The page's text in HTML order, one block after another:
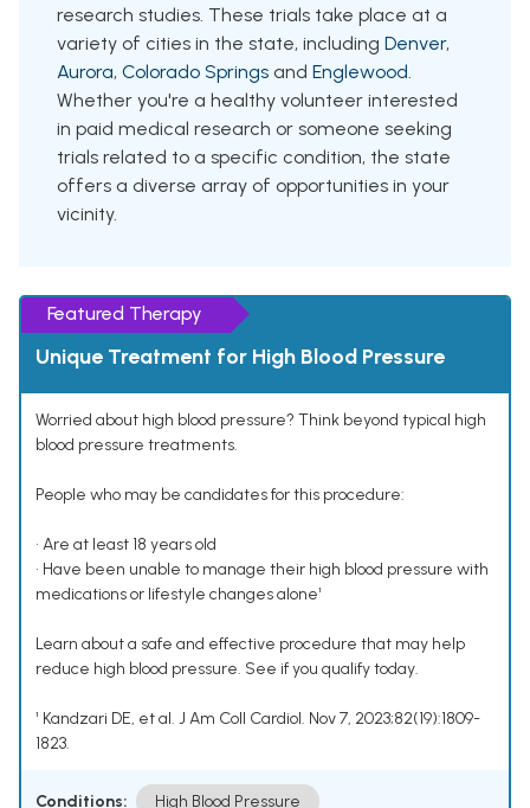
research studies. These trials take place at a
variety of cities in the state, including Denver,
Aurora, Colorado Springs and Englewood.
Whether you're a healthy volunteer interested
in paid medical research or someone seeking
trials related to a specific condition, the state
offers a diverse array of opportunities in your
vicinity.
Featured Therapy
Unique Treatment for High Blood Pressure
Worried about high blood pressure? Think beyond typical high
blood pressure treatments.
People who may be candidates for this procedure:
• Are at least 18 years old
• Have been unable to manage their high blood pressure with
medications or lifestyle changes alone¹
Learn about a safe and effective procedure that may help
reduce high blood pressure. See if you qualify today.
¹ Kandzari DE, et al. J Am Coll Cardiol. Nov 7, 2023;82(19):1809-
1823.
Conditions: High Blood Pressure